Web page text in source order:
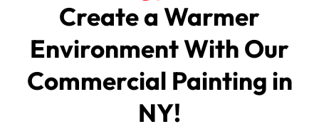
Create a Warmer
Environment With Our
Commercial Painting in
NY!